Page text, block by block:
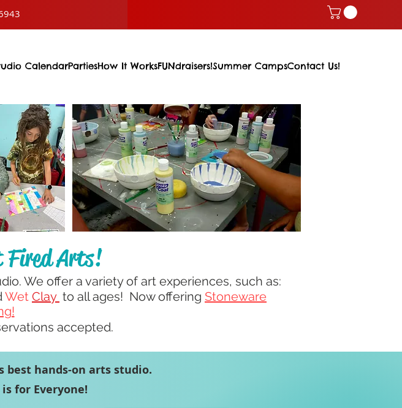
CalendarPartiesHow It WorksFUNdraisers!Summer CampsContact Us!
Fired Arts!
We offer a variety of art experiences, such as:
Wet Clay to all ages! Now offering Stoneware
accepted.
best hands-on arts studio.
for Everyone!